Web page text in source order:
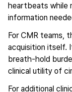
heartbeats while
information
For CMR teams,
acquisition itself.
breath-hold
clinical utility of
For additional